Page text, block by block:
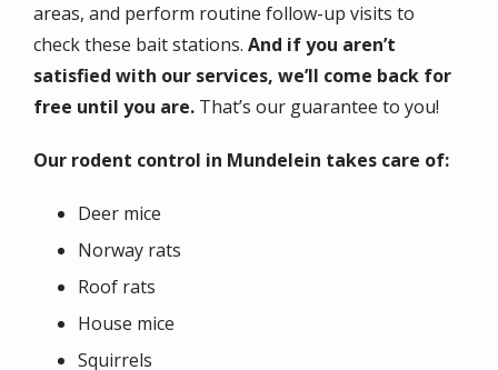
areas, and perform routine follow-up visits to
check these bait stations. And if you aren’t
satisfied with our services, we’ll come back for
free until you are. That’s our guarantee to you!
Our rodent control in Mundelein takes care of:
Deer mice
Norway rats
Roof rats
House mice
Squirrels